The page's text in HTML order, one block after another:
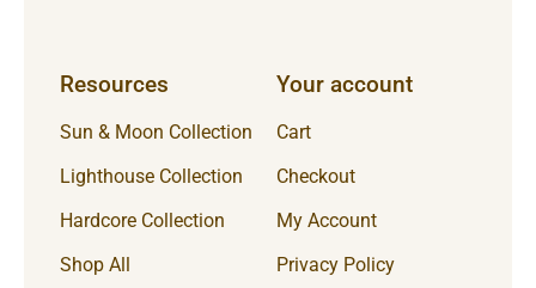
Resources
Sun & Moon Collection
Lighthouse Collection
Hardcore Collection
Shop All
Your account
Cart
Checkout
My Account
Privacy Policy